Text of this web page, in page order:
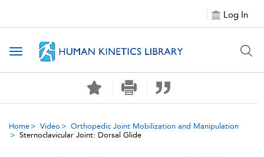
Log In
Toggle navigation
Home Video
Orthopedic Joint Mobilization and Manipulation
Sternoclavicular Joint: Dorsal Glide